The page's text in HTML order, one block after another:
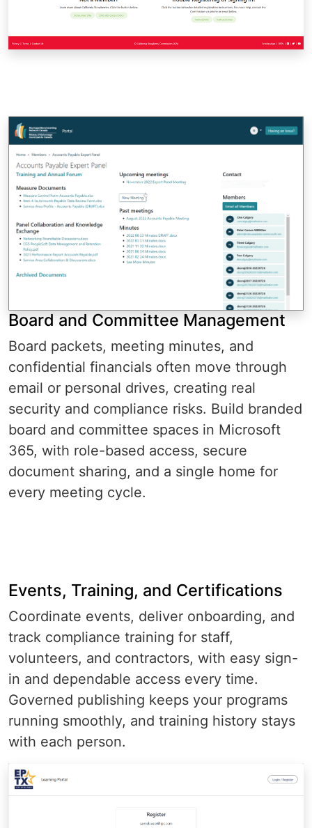
Board and Committee Management
Board packets, meeting minutes, and
confidential financials often move through
email or personal drives, creating real
security and compliance risks. Build branded
board and committee spaces in Microsoft
365, with role-based access, secure
document sharing, and a single home for
every meeting cycle.
Events, Training, and Certifications
Coordinate events, deliver onboarding, and
track compliance training for staff,
volunteers, and contractors, with easy sign-
in and dependable access every time.
Governed publishing keeps your programs
running smoothly, and training history stays
with each person.